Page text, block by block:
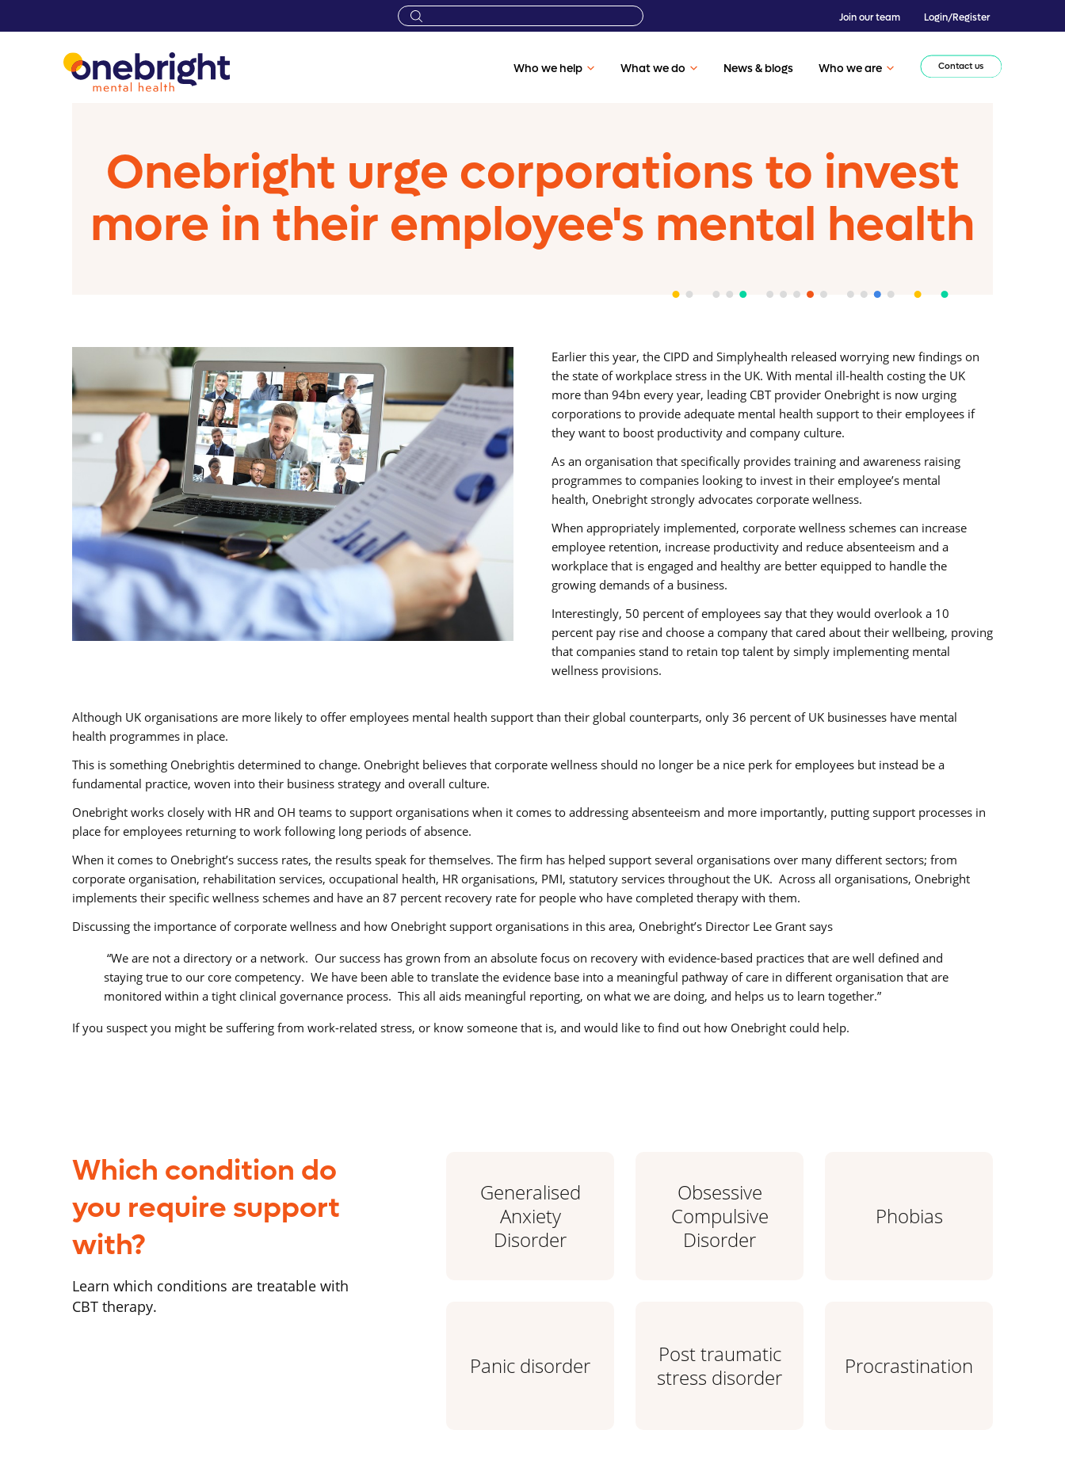
Join our team Login/Register
Who we help What we do News & blogs Who we are Contact us
Onebright urge corporations to invest
more in their employee's mental health
Earlier this year, the CIPD and Simplyhealth released worrying new findings on
the state of workplace stress in the UK. With mental ill-health costing the UK
more than 94bn every year, leading CBT provider Onebright is now urging
corporations to provide adequate mental health support to their employees if
they want to boost productivity and company culture.
As an organisation that specifically provides training and awareness raising
programmes to companies looking to invest in their employee’s mental
health, Onebright strongly advocates corporate wellness.
When appropriately implemented, corporate wellness schemes can increase
employee retention, increase productivity and reduce absenteeism and a
workplace that is engaged and healthy are better equipped to handle the
growing demands of a business.
Interestingly, 50 percent of employees say that they would overlook a 10
percent pay rise and choose a company that cared about their wellbeing, proving
that companies stand to retain top talent by simply implementing mental
wellness provisions.
Although UK organisations are more likely to offer employees mental health support than their global counterparts, only 36 percent of UK businesses have mental
health programmes in place.
This is something Onebrightis determined to change. Onebright believes that corporate wellness should no longer be a nice perk for employees but instead be a
fundamental practice, woven into their business strategy and overall culture.
Onebright works closely with HR and OH teams to support organisations when it comes to addressing absenteeism and more importantly, putting support processes in
place for employees returning to work following long periods of absence.
When it comes to Onebright’s success rates, the results speak for themselves. The firm has helped support several organisations over many different sectors; from
corporate organisation, rehabilitation services, occupational health, HR organisations, PMI, statutory services throughout the UK. Across all organisations, Onebright
implements their specific wellness schemes and have an 87 percent recovery rate for people who have completed therapy with them.
Discussing the importance of corporate wellness and how Onebright support organisations in this area, Onebright’s Director Lee Grant says
“We are not a directory or a network. Our success has grown from an absolute focus on recovery with evidence-based practices that are well defined and
staying true to our core competency. We have been able to translate the evidence base into a meaningful pathway of care in different organisation that are
monitored within a tight clinical governance process. This all aids meaningful reporting, on what we are doing, and helps us to learn together.”
If you suspect you might be suffering from work-related stress, or know someone that is, and would like to find out how Onebright could help.
Which condition do
you require support
with?
Learn which conditions are treatable with
CBT therapy.
Generalised
Anxiety
Disorder
Obsessive
Compulsive
Disorder
Phobias
Panic disorder
Post traumatic
stress disorder
Procrastination